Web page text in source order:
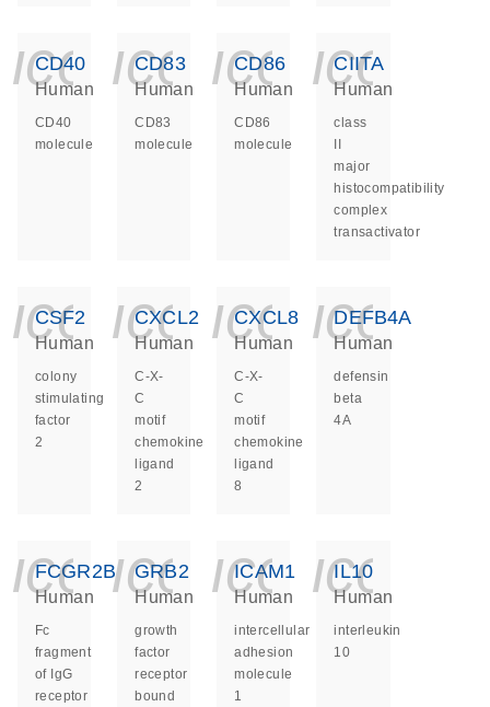
CD40
Human
CD40
molecule
CD83
Human
CD83
molecule
CD86
Human
CD86
molecule
CIITA
Human
class
major
histocompatibility
complex
transactivator
CSF2
Human
colony
stimulating
factor
2
CXCL2
Human
C-X-
C
motif
chemokine
ligand
2
CXCL8
Human
C-X-
C
motif
chemokine
ligand
8
DEFB4A
Human
defensin
beta
4A
FCGR2B
Human
Fc
fragment
of IgG
receptor
GRB2
Human
growth
factor
receptor
bound
ICAM1
Human
intercellular
adhesion
molecule
1
IL10
Human
interleukin
10